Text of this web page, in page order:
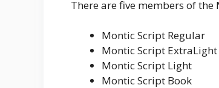
There are five members of
Montic Script Regular
Montic Script ExtraLight
Montic Script Light
Montic Script Book